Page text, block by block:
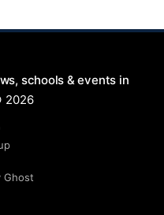
schools & events in
2026
Ghost